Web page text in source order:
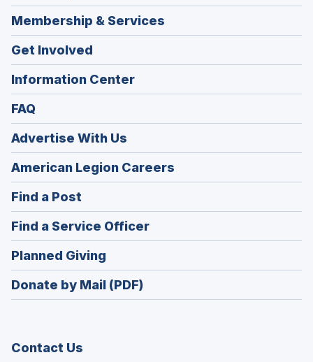
Membership & Services
Get Involved
Information Center
FAQ
Advertise With Us
American Legion Careers
in
window)
Find a Post
in
a
new
window)
Find a Service Officer(Opens
in
window)
Planned Giving
in
a
Donate by Mail (PDF)
Contact Us